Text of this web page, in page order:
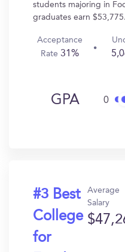
students majoring in
graduates earn $53,775.
Acceptance
Rate31%
GPA 0
#3 Best
College
for
Average
Salary